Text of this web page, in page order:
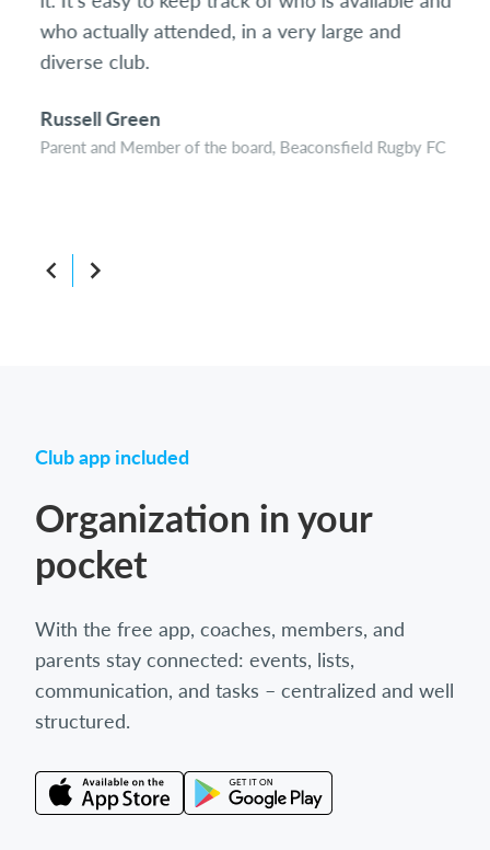
who actually attended, in a very large and
diverse club.
Russell Green
Parent and Member of the board, Beaconsfield Rugby FC
Club app included
Organization in your
pocket
With the free app, coaches, members, and
parents stay connected: events, lists,
communication, and tasks – centralized and well
structured.